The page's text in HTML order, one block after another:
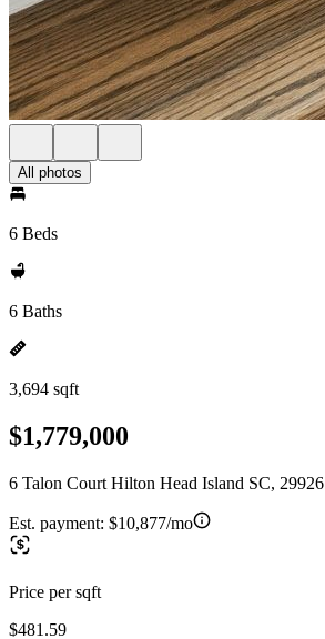
All photos
6 Beds
6 Baths
3,694 sqft
$1,779,000
6 Talon Court Hilton Head Island SC, 29926
Est. payment: $10,877/mo
Price per sqft
$481.59